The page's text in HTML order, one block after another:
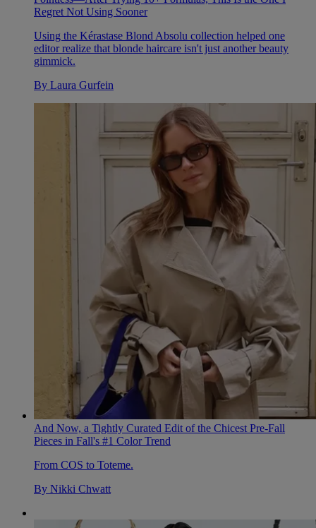
Regret Not Using Sooner
Using the Kérastase Blond Absolu collection helped one
editor realize that blonde haircare isn't just another beauty
gimmick.
By Laura Gurfein
And Now, a Tightly Curated Edit of the Chicest Pre-Fall
Pieces in Fall's #1 Color Trend
From COS to Toteme.
By Nikki Chwatt